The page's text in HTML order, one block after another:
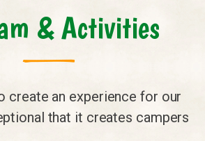
& Activities
create an experience for our
that it creates campers